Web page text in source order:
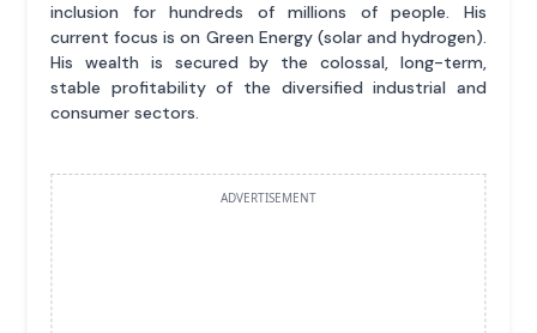
inclusion for hundreds of millions of people. His
current focus is on Green Energy (solar and hydrogen).
His wealth is secured by the colossal, long-term,
stable profitability of the diversified industrial and
consumer sectors.
ADVERTISEMENT